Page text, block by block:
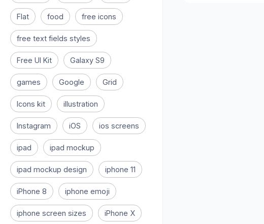
Flat food free icons
free text fields styles
Free UI Kit Galaxy S9
games Google Grid
Icons kit illustration
Instagram iOS ios screens
ipad ipad mockup
ipad mockup design iphone 11
iPhone 8 iphone emoji
iphone screen sizes iPhone X